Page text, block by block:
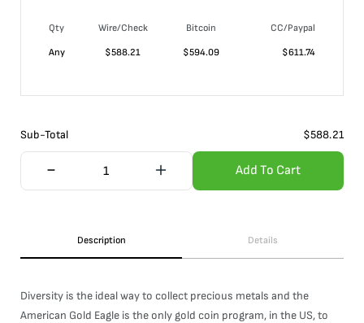
Qty Wire/Check Bitcoin
CC/Paypal
Any
$588.21 $594.09 $611.74
Sub-Total $588.21
Add To Cart
Description Details
Diversity is the ideal way to collect precious metals and the
American Gold Eagle is the only gold coin program, in the US, to